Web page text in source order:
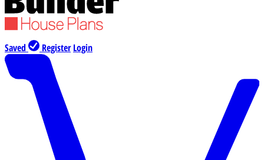
Saved Register Login